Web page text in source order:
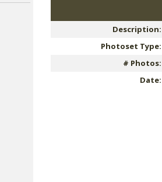
Description:
Photoset Type:
# Photos:
Date: